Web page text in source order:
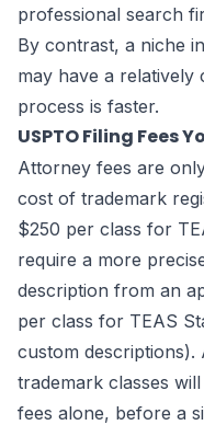
professional search
By contrast, a niche
may have a relatively
process is faster.
USPTO Filing Fees
Attorney fees are
cost of trademark
$250 per class for
require a more
description from an
per class for TEAS
custom
trademark classes
fees alone, before a